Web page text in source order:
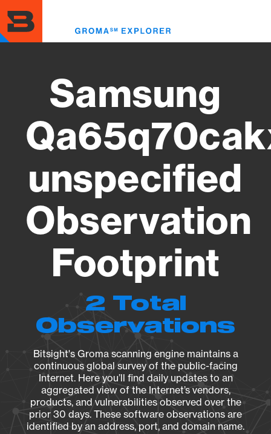
to
main
content
Samsung
unspecified
Observation
Footprint
2 Total
Observations
Bitsight's Groma scanning engine maintains a
continuous global survey of the public-facing
Internet. Here you’ll find daily updates to an
aggregated view of the Internet’s vendors,
products, and vulnerabilities observed over the
prior 30 days. These software observations are
identified by an address, port, and domain name.